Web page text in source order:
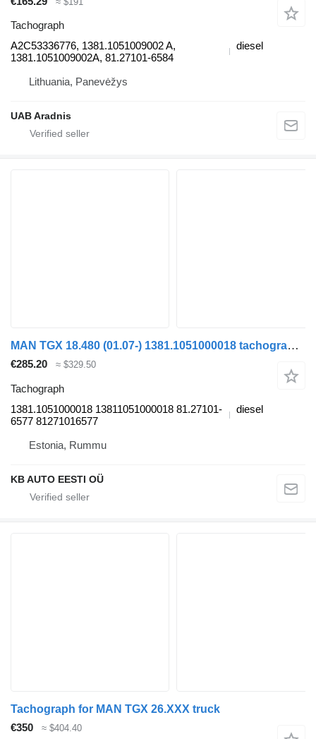
Tachograph
A2C53336776, 1381.1051009002 A,
1381.1051009002A, 81.27101-6584
diesel
Lithuania, Panevėžys
UAB Aradnis
MAN TGX 18.480 (01.07-) 1381.1051000018 tachograph for MAN TGL, TGM, TGS, TGX (2005-2021) truck
€285.20 ≈ $329.50
Tachograph
1381.1051000018 13811051000018 81.27101-
6577 81271016577
diesel
Estonia, Rummu
KB AUTO EESTI OÜ
Tachograph for MAN TGX 26.XXX truck
€350
≈ $404.40